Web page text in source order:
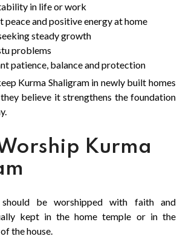
in life or work
peace and positive energy at home
steady growth
problems
patience, balance and protection
Kurma Shaligram in newly built homes
believe it strengthens the foundation
Kurma
should be worshipped with faith and
kept in the home temple or in the
the house.